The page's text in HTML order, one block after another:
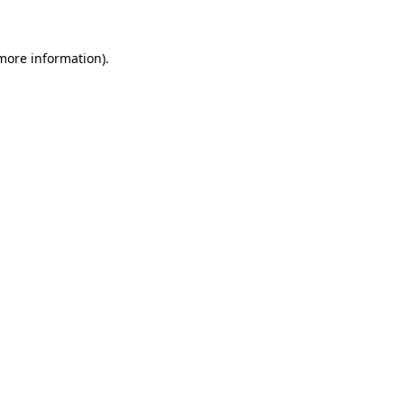
information).